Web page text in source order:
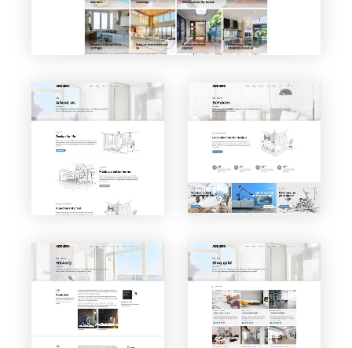
VIEW PAGE
About
us
VIEW PAGE
Service
s
VIEW PAGE
History
VIEW PAGE
Blog
Grid